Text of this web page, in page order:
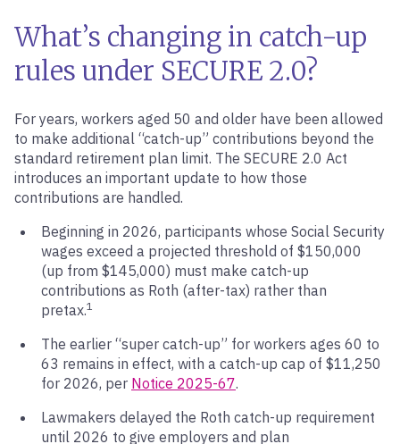
What’s changing in catch-up
rules under SECURE 2.0?
For years, workers aged 50 and older have been allowed
to make additional “catch-up” contributions beyond the
standard retirement plan limit. The SECURE 2.0 Act
introduces an important update to how those
contributions are handled.
Beginning in 2026, participants whose Social Security
wages exceed a projected threshold of $150,000
(up from $145,000) must make catch-up
contributions as Roth (after-tax) rather than
pretax.1
The earlier “super catch-up” for workers ages 60 to
63 remains in effect, with a catch-up cap of $11,250
for 2026, per Notice 2025-67.
Lawmakers delayed the Roth catch-up requirement
until 2026 to give employers and plan